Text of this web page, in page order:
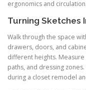
ergonomics and circulation.
Turning Sketches
Walk through the space
drawers, doors, and
different heights.
paths, and dressing
during a closet remodel